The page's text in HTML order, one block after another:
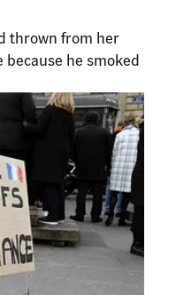
thrown from her
he smoked